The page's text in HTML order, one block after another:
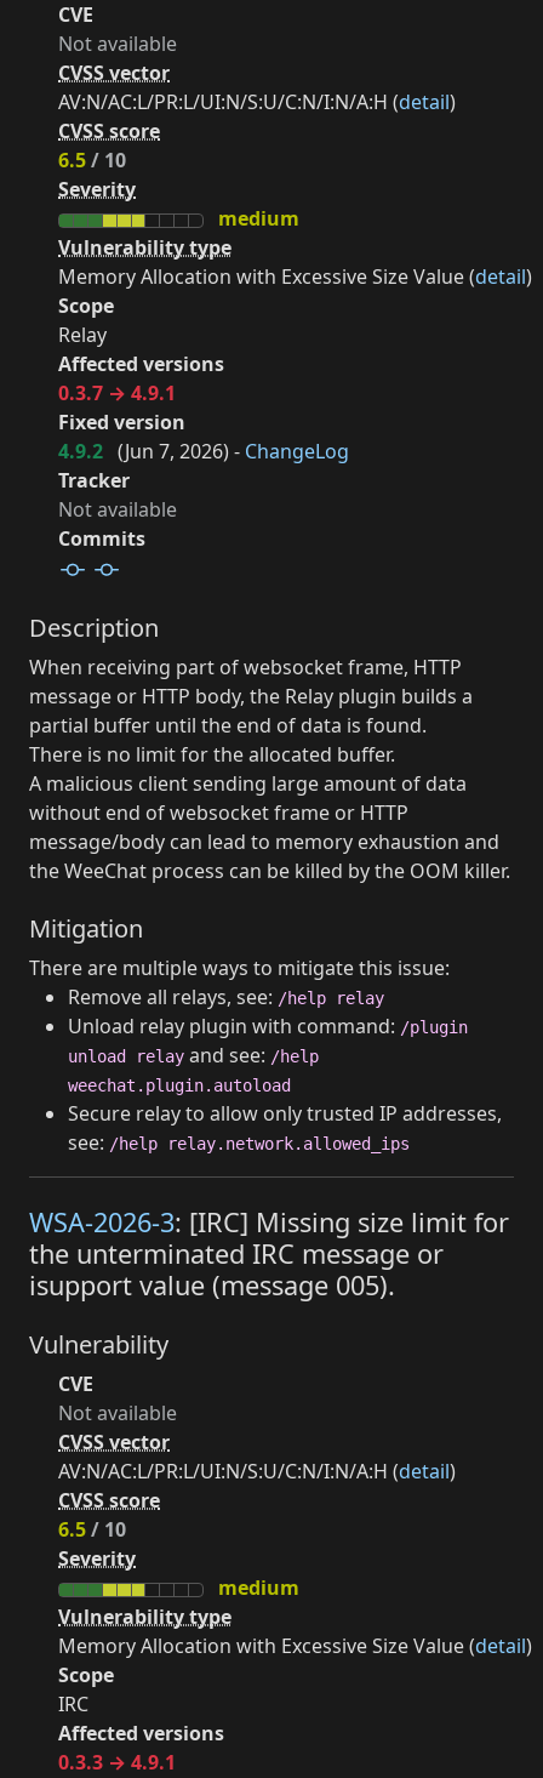
CVE
Not available
CVSS vector
AV:N/AC:L/PR:L/UI:N/S:U/C:N/I:N/A:H (detail)
CVSS score
6.5/ 10
Severity
medium
Vulnerability type
Memory Allocation with Excessive Size Value (detail)
Scope
Relay
Affected versions
0.3.7 → 4.9.1
Fixed version
4.9.2 (Jun 7, 2026) - ChangeLog
Tracker
Not available
Commits
Description
When receiving part of websocket frame, HTTP
message or HTTP body, the Relay plugin builds a
partial buffer until the end of data is found.
There is no limit for the allocated buffer.
A malicious client sending large amount of data
without end of websocket frame or HTTP
message/body can lead to memory exhaustion and
the WeeChat process can be killed by the OOM killer.
Mitigation
There are multiple ways to mitigate this issue:
Remove all relays, see: /help relay
Unload relay plugin with command: /plugin
unload relay and see: /help
weechat.plugin.autoload
Secure relay to allow only trusted IP addresses,
see: /help relay.network.allowed_ips
WSA-2026-3: [IRC] Missing size limit for
the unterminated IRC message or
isupport value (message 005).
Vulnerability
CVE
Not available
CVSS vector
AV:N/AC:L/PR:L/UI:N/S:U/C:N/I:N/A:H (detail)
CVSS score
6.5/ 10
Severity
medium
Vulnerability type
Memory Allocation with Excessive Size Value (detail)
Scope
IRC
Affected versions
0.3.3 → 4.9.1